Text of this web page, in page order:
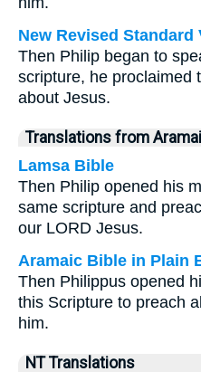
New Revised Standard
Then Philip began to
scripture, he proclaimed
about Jesus.
Translations from
Lamsa Bible
Then Philip opened his
same scripture and
our LORD Jesus.
Aramaic Bible in Plain
Then Philippus opened
this Scripture to preach
him.
NT Translations